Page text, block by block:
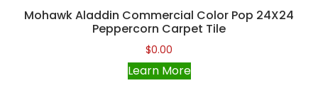
Mohawk Aladdin Commercial Color Pop 24X24
Peppercorn Carpet Tile
$0.00
Learn More